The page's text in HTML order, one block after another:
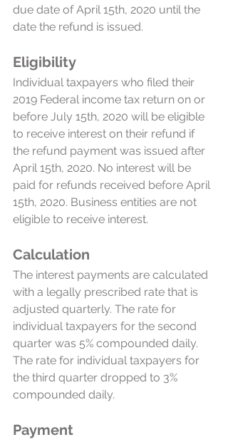
due date of April 15th, 2020 until the
date the refund is issued.
Eligibility
Individual taxpayers who filed their
2019 Federal income tax return on or
before July 15th, 2020 will be eligible
to receive interest on their refund if
the refund payment was issued after
April 15th, 2020. No interest will be
paid for refunds received before April
15th, 2020. Business entities are not
eligible to receive interest.
Calculation
The interest payments are calculated
with a legally prescribed rate that is
adjusted quarterly. The rate for
individual taxpayers for the second
quarter was 5% compounded daily.
The rate for individual taxpayers for
the third quarter dropped to 3%
compounded daily.
Payment